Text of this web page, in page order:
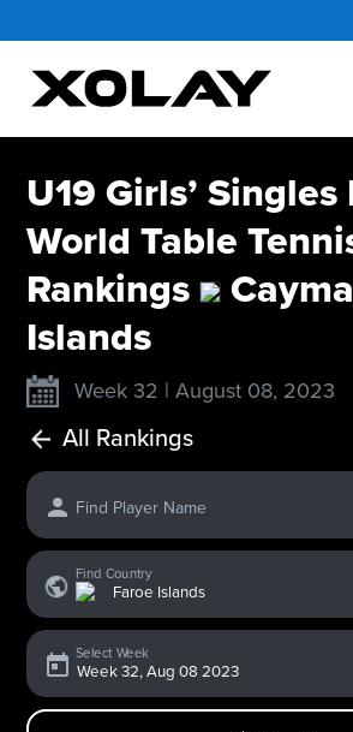
U19 Girls’ Singles
World Table
Rankings
Islands
Week 32 | August 08, 2023
All Rankings
Find Player Name
Find Country
Select Week